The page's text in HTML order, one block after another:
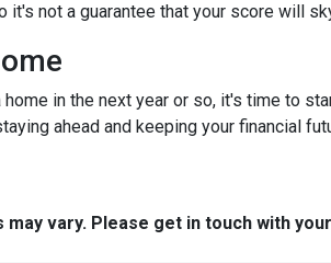
not a guarantee that your score will
in the next year or so, it's time to
ahead and keeping your financial
vary. Please get in touch with